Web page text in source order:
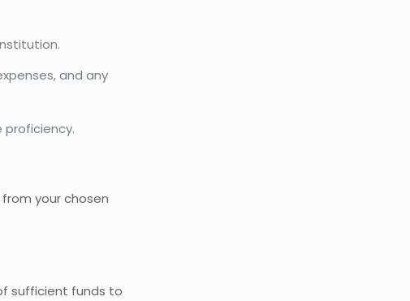
and any
proficiency.
your chosen
sufficient funds to